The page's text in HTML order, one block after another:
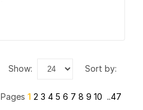
show: sort by:
Pages 1 2 3 4 5 6 7 8 9 10 ..47